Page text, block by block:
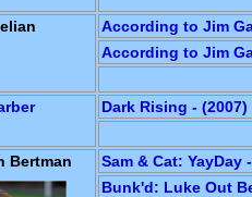
According to Jim
According to Jim
Dark Rising - (2007)
Bertman
Sam & Cat: YayDay
Bunk'd: Luke Out